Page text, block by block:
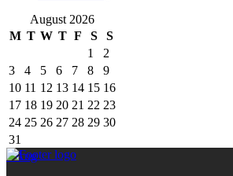
August 2026
M T W T F S
S
1
2
3
4 5 6 7 8
9
10 11 12 13 14 15 16
17 18 19 20 21 22 23
24 25 26 27 28 29 30
31
« Aug